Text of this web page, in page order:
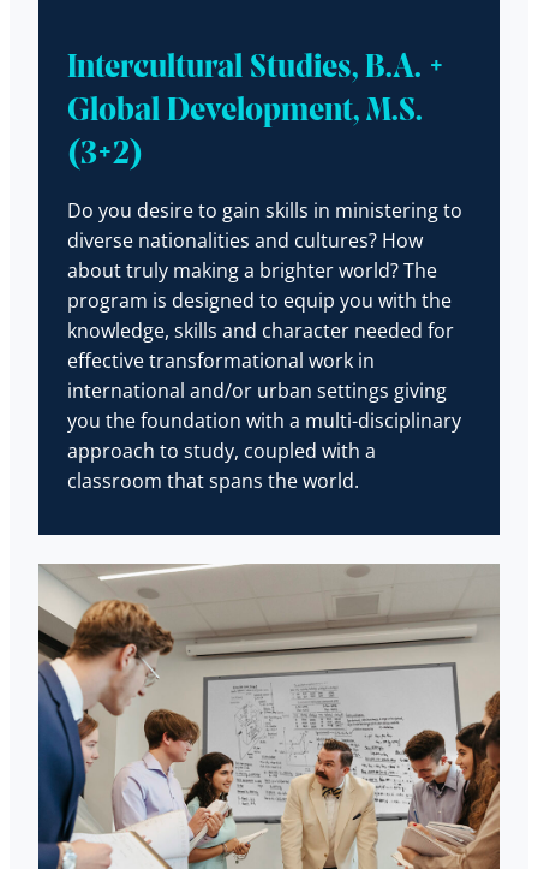
Intercultural Studies, B.A. +
Global Development, M.S.
(3+2)
Do you desire to gain skills in ministering to
diverse nationalities and cultures? How
about truly making a brighter world? The
program is designed to equip you with the
knowledge, skills and character needed for
effective transformational work in
international and/or urban settings giving
you the foundation with a multi-disciplinary
approach to study, coupled with a
classroom that spans the world.